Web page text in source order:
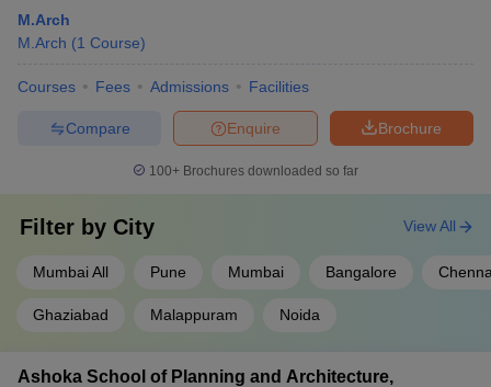
M.Arch
M.Arch (1 Course)
Courses Fees Admissions Facilities
Brochure
Enquire
Compare
100+ Brochures downloaded so far
Filter by City
Mumbai All Pune Mumbai Bangalore
Ghaziabad Malappuram Noida
View All
Ashoka School of Planning and Architecture,